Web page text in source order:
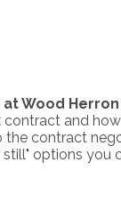
Wood
contract and
the contract
options you